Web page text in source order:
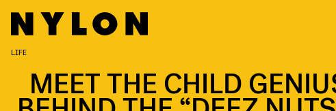
LIFE
MEET THE CHILD